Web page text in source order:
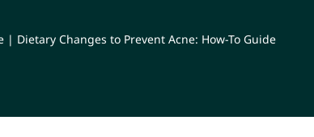
| Dietary Changes to Prevent Acne: How-To Guide